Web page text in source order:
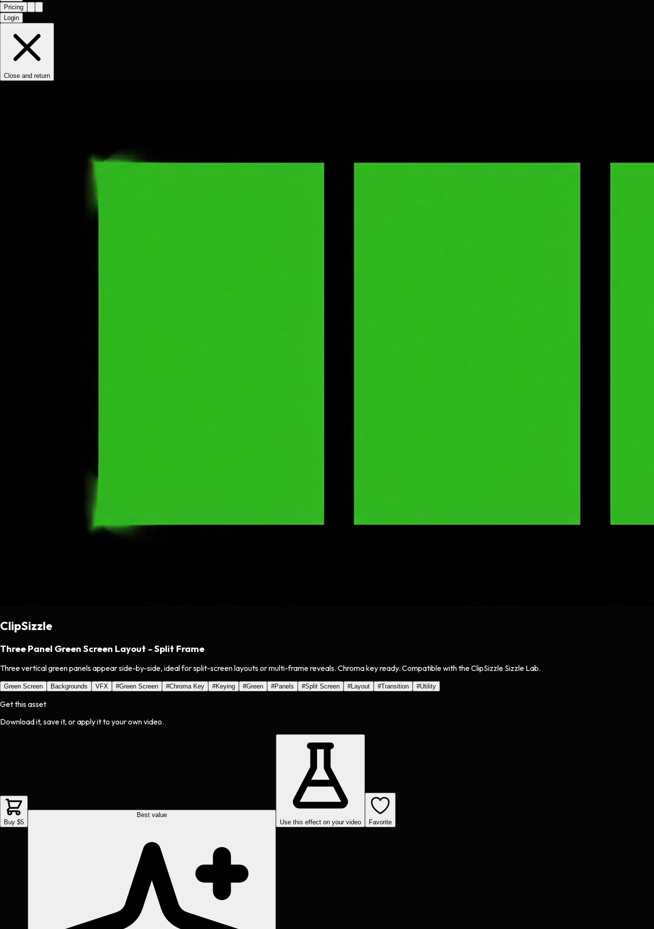
Pricing
Login
Close and return
ClipSizzle
Three Panel Green Screen Layout - Split Frame
Three vertical green panels appear side-by-side, ideal for split-screen layouts or multi-frame reveals. Chroma key ready. Compatible with the ClipSizzle Sizzle Lab.
Green Screen Backgrounds VFX #Green Screen #Chroma Key #Keying #Green #Panels #Split Screen #Layout #Transition #Utility
Get this asset
Download it, save it, or apply it to your own video.
Buy $5
Best value
Use this effect on your video
Favorite